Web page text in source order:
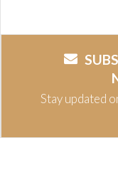
Stay updated